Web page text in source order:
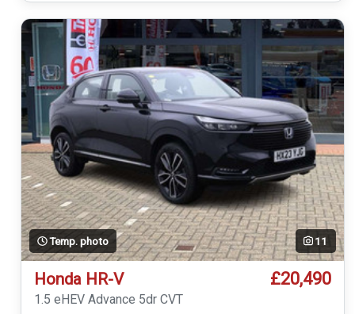
Temp. photo 11
Honda HR-V £20,490
1.5 eHEV Advance 5dr CVT